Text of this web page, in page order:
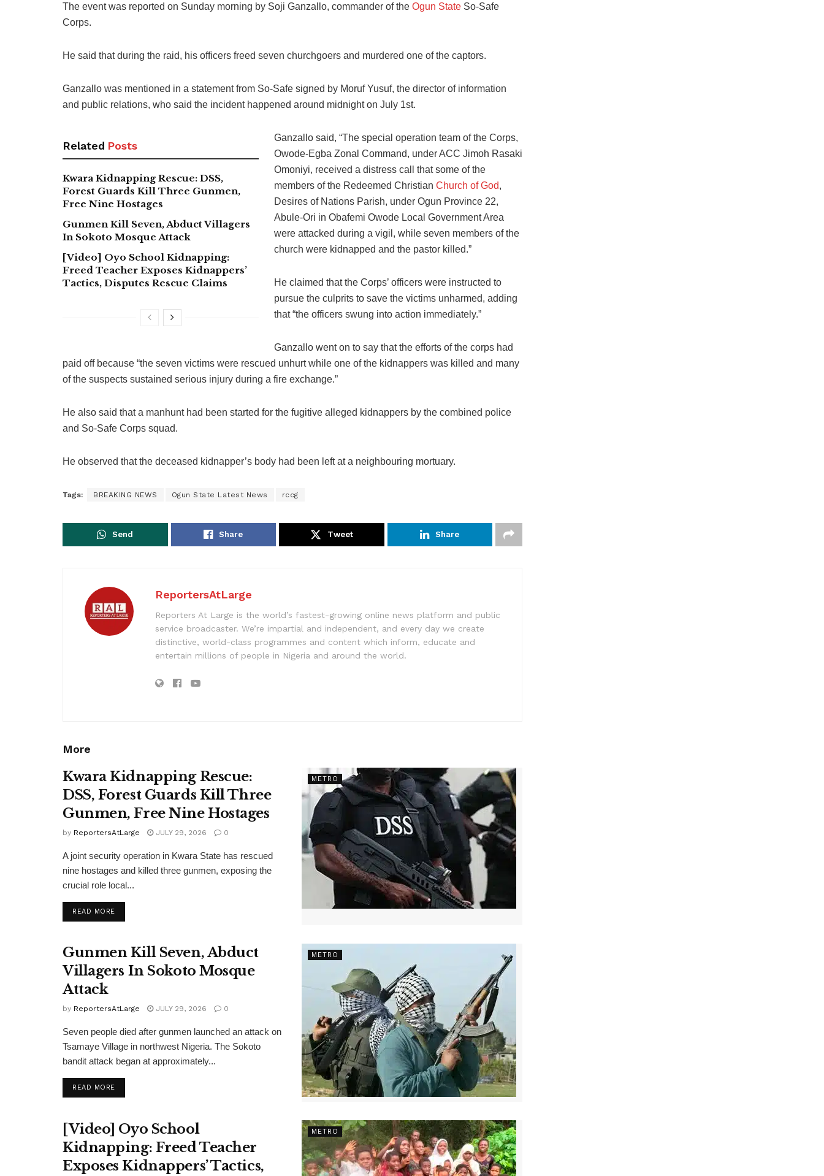
The event was reported on Sunday morning by Soji Ganzallo, commander of the Ogun State So-Safe
Corps.
He said that during the raid, his officers freed seven churchgoers and murdered one of the captors.
Ganzallo was mentioned in a statement from So-Safe signed by Moruf Yusuf, the director of information
and public relations, who said the incident happened around midnight on July 1st.
Related Posts
Kwara Kidnapping Rescue: DSS,
Forest Guards Kill Three Gunmen,
Free Nine Hostages
Gunmen Kill Seven, Abduct Villagers
In Sokoto Mosque Attack
[Video] Oyo School Kidnapping:
Freed Teacher Exposes Kidnappers’
Tactics, Disputes Rescue Claims
Ganzallo said, “The special operation team of the Corps,
Owode-Egba Zonal Command, under ACC Jimoh Rasaki
Omoniyi, received a distress call that some of the
members of the Redeemed Christian Church of God,
Desires of Nations Parish, under Ogun Province 22,
Abule-Ori in Obafemi Owode Local Government Area
were attacked during a vigil, while seven members of the
church were kidnapped and the pastor killed.”
He claimed that the Corps’ officers were instructed to
pursue the culprits to save the victims unharmed, adding
that “the officers swung into action immediately.”
Ganzallo went on to say that the efforts of the corps had
paid off because “the seven victims were rescued unhurt while one of the kidnappers was killed and many
of the suspects sustained serious injury during a fire exchange.”
He also said that a manhunt had been started for the fugitive alleged kidnappers by the combined police
and So-Safe Corps squad.
He observed that the deceased kidnapper’s body had been left at a neighbouring mortuary.
Tags: BREAKING NEWS Ogun State Latest News rccg
Send Share Tweet Share
ReportersAtLarge
Reporters At Large is the world’s fastest-growing online news platform and public
service broadcaster. We’re impartial and independent, and every day we create
distinctive, world-class programmes and content which inform, educate and
entertain millions of people in Nigeria and around the world.
More
METRO
Kwara Kidnapping Rescue:
DSS, Forest Guards Kill Three
Gunmen, Free Nine Hostages
by ReportersAtLarge JULY 29, 2026 0
A joint security operation in Kwara State has rescued
nine hostages and killed three gunmen, exposing the
crucial role local...
READ MOREDETAILS
METRO
Gunmen Kill Seven, Abduct
Villagers In Sokoto Mosque
Attack
by ReportersAtLarge JULY 29, 2026 0
Seven people died after gunmen launched an attack on
Tsamaye Village in northwest Nigeria. The Sokoto
bandit attack began at approximately...
READ MOREDETAILS
METRO
[Video] Oyo School
Kidnapping: Freed Teacher
Exposes Kidnappers’ Tactics,